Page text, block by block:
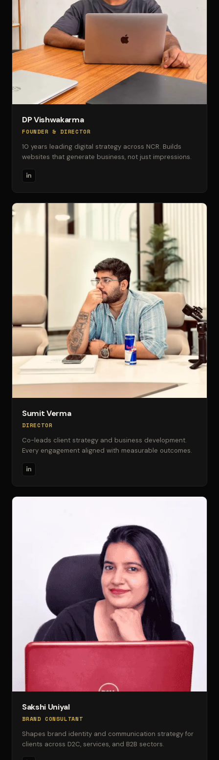
DP Vishwakarma
FOUNDER & DIRECTOR
10 years leading digital strategy across NCR. Builds
websites that generate business, not just impressions.
Sumit Verma
DIRECTOR
Co-leads client strategy and business development.
Every engagement aligned with measurable outcomes.
Sakshi Uniyal
BRAND CONSULTANT
Shapes brand identity and communication strategy for
clients across D2C, services, and B2B sectors.